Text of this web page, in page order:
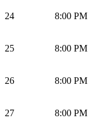
24 8:00 PM
25 8:00 PM
26 8:00 PM
27 8:00 PM